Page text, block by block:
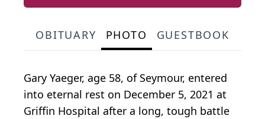
OBITUARY PHOTO GUESTBOOK
Gary Yaeger, age 58, of Seymour, entered
into eternal rest on December 5, 2021 at
Griffin Hospital after a long, tough battle